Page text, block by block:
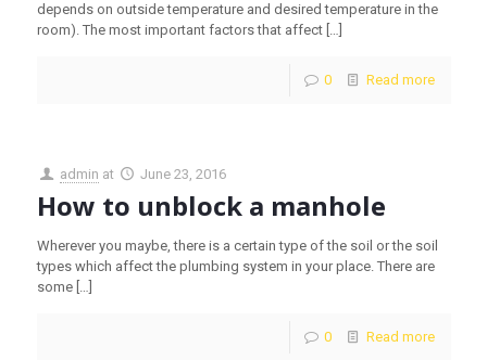
depends on outside temperature and desired temperature in the
room). The most important factors that affect[…]
0 Read more
admin at June 23, 2016
How to unblock a manhole
Wherever you maybe, there is a certain type of the soil or the soil
types which affect the plumbing system in your place. There are
some[…]
0 Read more